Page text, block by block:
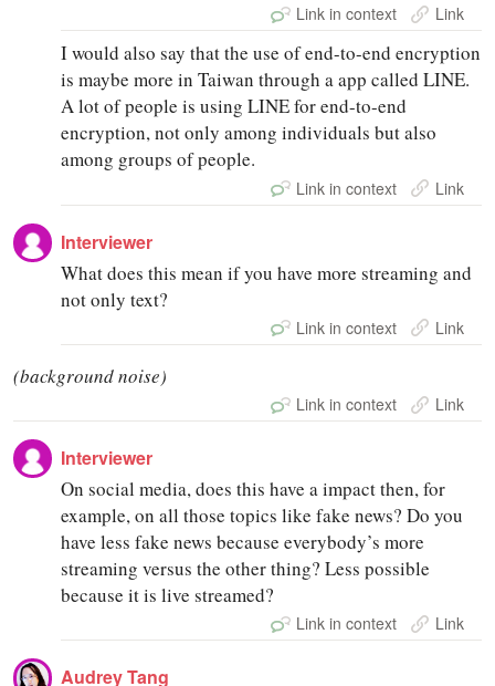
Link in context Link
I would also say that the use of end-to-end encryption
is maybe more in Taiwan through a app called LINE.
A lot of people is using LINE for end-to-end
encryption, not only among individuals but also
among groups of people.
Link in context Link
Interviewer
What does this mean if you have more streaming and
not only text?
Link in context Link
(background noise)
Link in context Link
Interviewer
On social media, does this have a impact then, for
example, on all those topics like fake news? Do you
have less fake news because everybody’s more
streaming versus the other thing? Less possible
because it is live streamed?
Link in context Link
Audrey Tang